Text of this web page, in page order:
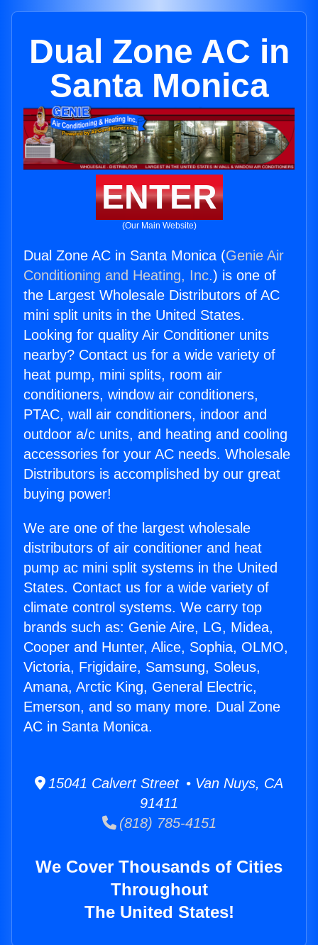
Dual Zone AC in
Santa Monica
ENTER
(Our Main Website)
Dual Zone AC in Santa Monica (Genie Air
Conditioning and Heating, Inc.) is one of
the Largest Wholesale Distributors of AC
mini split units in the United States.
Looking for quality Air Conditioner units
nearby? Contact us for a wide variety of
heat pump, mini splits, room air
conditioners, window air conditioners,
PTAC, wall air conditioners, indoor and
outdoor a/c units, and heating and cooling
accessories for your AC needs. Wholesale
Distributors is accomplished by our great
buying power!
We are one of the largest wholesale
distributors of air conditioner and heat
pump ac mini split systems in the United
States. Contact us for a wide variety of
climate control systems. We carry top
brands such as: Genie Aire, LG, Midea,
Cooper and Hunter, Alice, Sophia, OLMO,
Victoria, Frigidaire, Samsung, Soleus,
Amana, Arctic King, General Electric,
Emerson, and so many more. Dual Zone
AC in Santa Monica.
15041 Calvert Street • Van Nuys, CA
91411
(818) 785-4151
We Cover Thousands of Cities
Throughout
The United States!